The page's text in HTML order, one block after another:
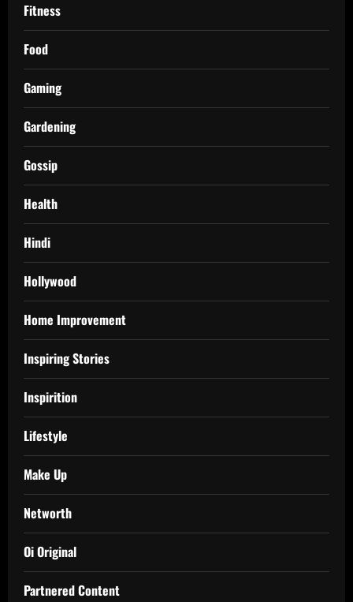
Fitness
Food
Gaming
Gardening
Gossip
Health
Hindi
Hollywood
Home Improvement
Inspiring Stories
Inspirition
Lifestyle
Make Up
Networth
Oi Original
Partnered Content